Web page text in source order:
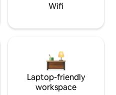
Wifi
Laptop-friendly
workspace